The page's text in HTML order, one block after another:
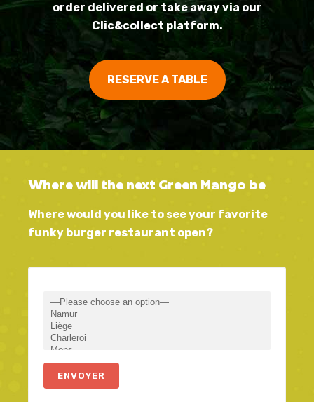
order delivered or take away via our
Clic&collect platform.
RESERVE A TABLE
Where will the next Green Mango be
Where would you like to see your favorite
funky burger restaurant open?